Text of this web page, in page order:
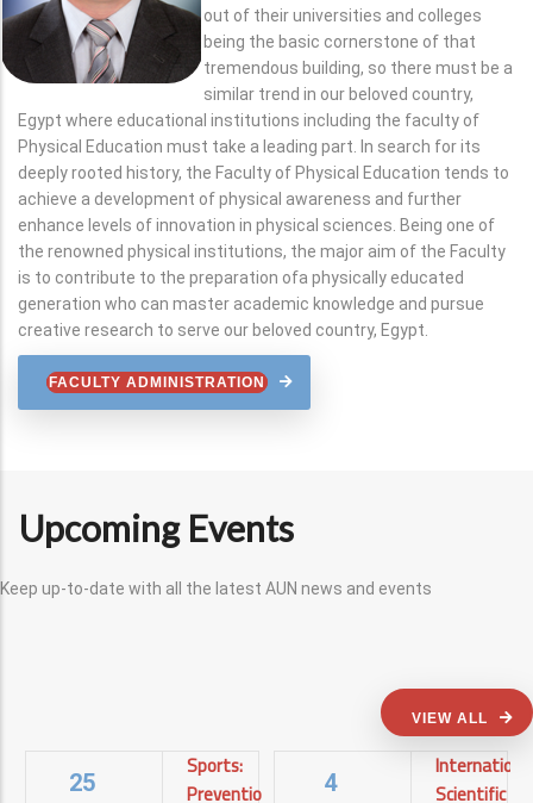
out of their universities and colleges
being the basic cornerstone of that
tremendous building, so there must be a
similar trend in our beloved country,
Egypt where educational institutions including the faculty of
Physical Education must take a leading part. In search for its
deeply rooted history, the Faculty of Physical Education tends to
achieve a development of physical awareness and further
enhance levels of innovation in physical sciences. Being one of
the renowned physical institutions, the major aim of the Faculty
is to contribute to the preparation ofa physically educated
generation who can master academic knowledge and pursue
creative research to serve our beloved country, Egypt.
FACULTY ADMINISTRATION
Upcoming Events
Keep up-to-date with all the latest AUN news and events
VIEW ALL
25
Sports:
Prevention
4
Scientific